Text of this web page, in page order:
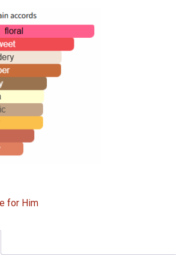
83,000.00.
for Him